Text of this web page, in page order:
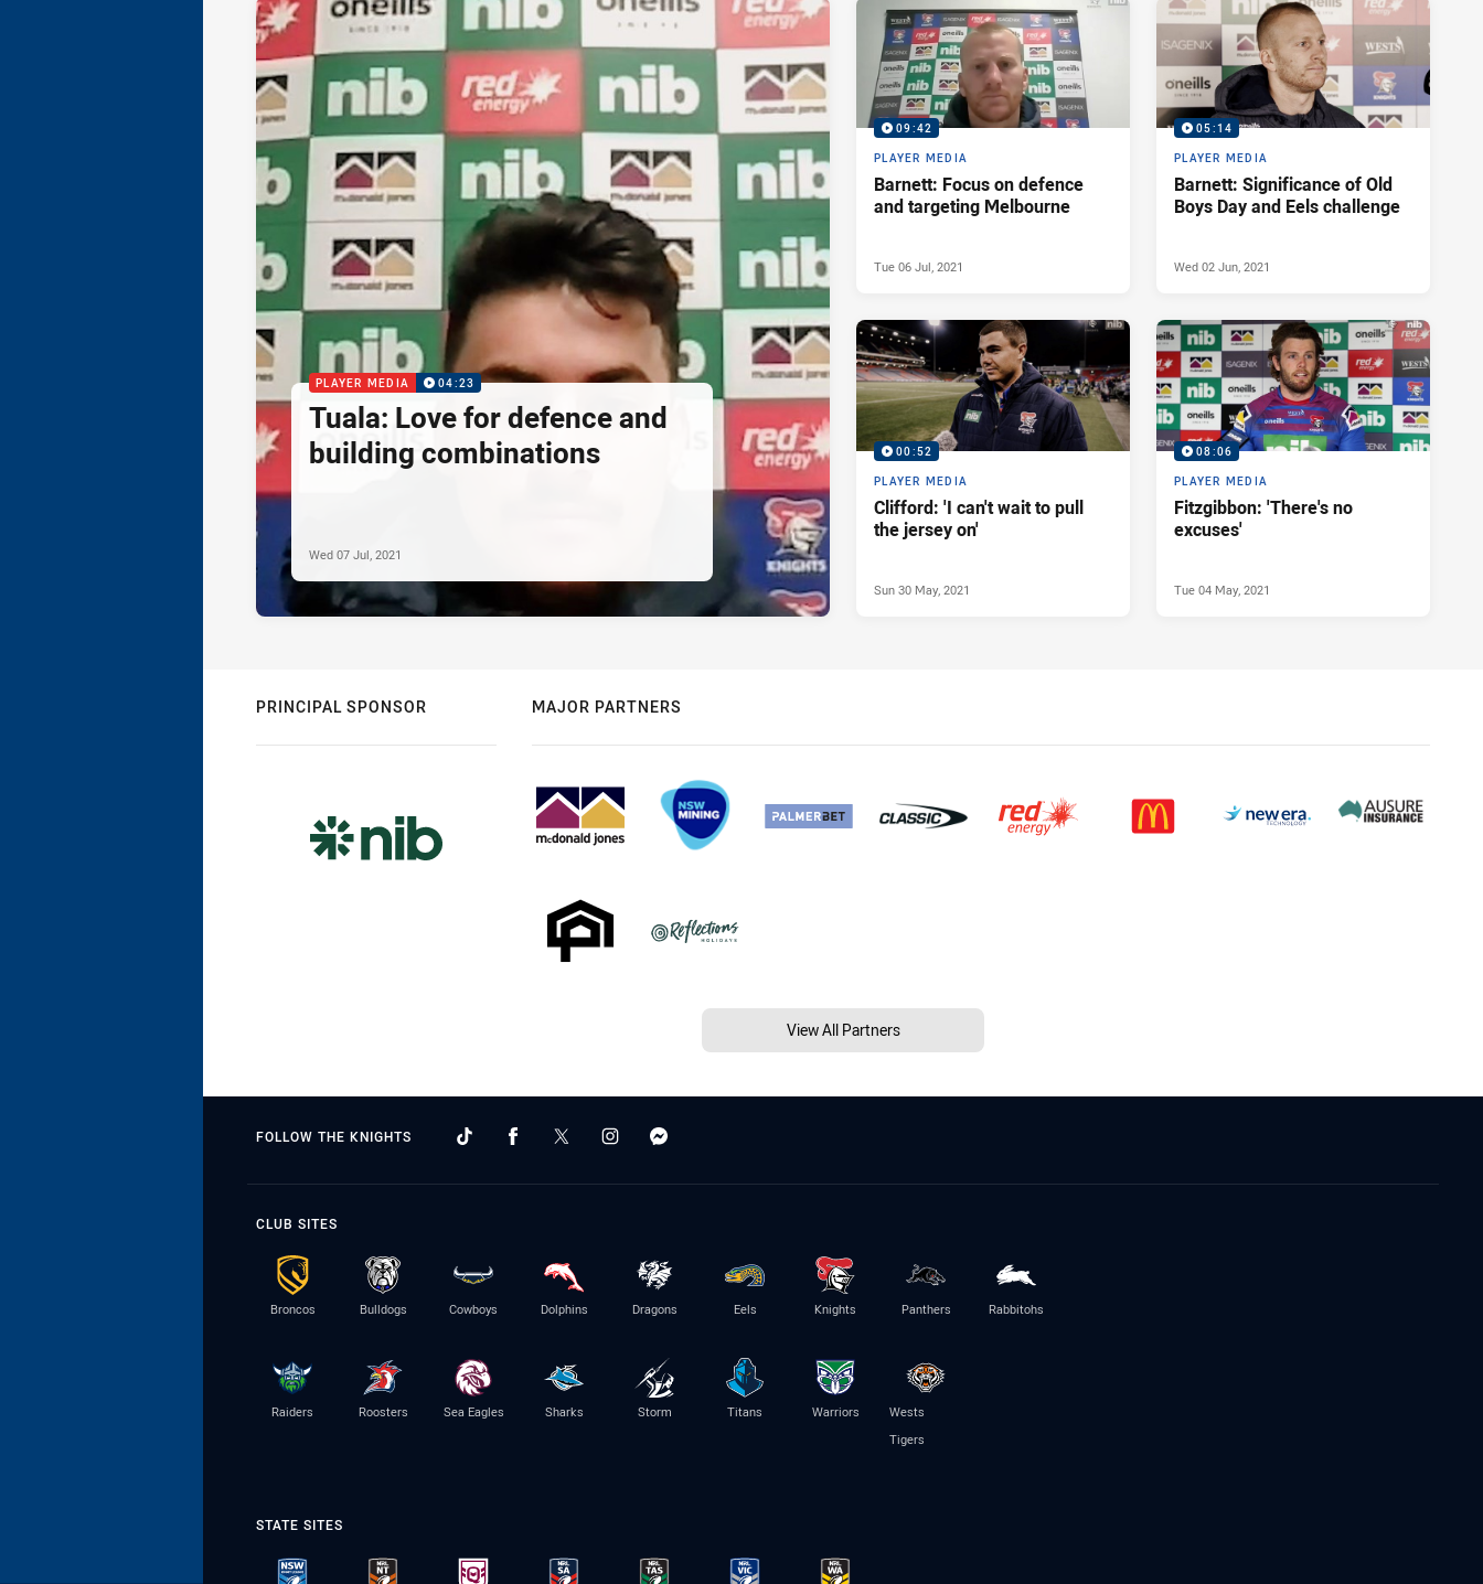
PLAYER MEDIA 04:23
Tuala: Love for defence and
building combinations
Wed 07 Jul, 2021
09:42
PLAYER MEDIA
Barnett: Focus on defence
and targeting Melbourne
Tue 06 Jul, 2021
05:14
PLAYER MEDIA
Barnett: Significance of Old
Boys Day and Eels challenge
Wed 02 Jun, 2021
00:52
PLAYER MEDIA
Clifford: 'I can't wait to pull
the jersey on'
Sun 30 May, 2021
08:06
PLAYER MEDIA
Fitzgibbon: 'There's no
excuses'
Tue 04 May, 2021
PRINCIPAL SPONSOR MAJOR PARTNERS
View All Partners
FOLLOW THE KNIGHTS
CLUB SITES
Broncos Bulldogs Cowboys Dolphins Dragons Eels Knights Panthers Rabbitohs
Raiders Roosters Sea Eagles Sharks Storm Titans Warriors
Wests
Tigers
STATE SITES